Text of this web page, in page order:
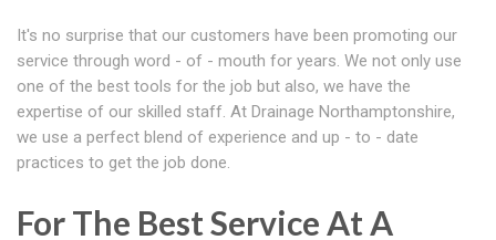
It's no surprise that our customers have been promoting our
service through word - of - mouth for years. We not only use
one of the best tools for the job but also, we have the
expertise of our skilled staff. At Drainage Northamptonshire,
we use a perfect blend of experience and up - to - date
practices to get the job done.
For The Best Service At A